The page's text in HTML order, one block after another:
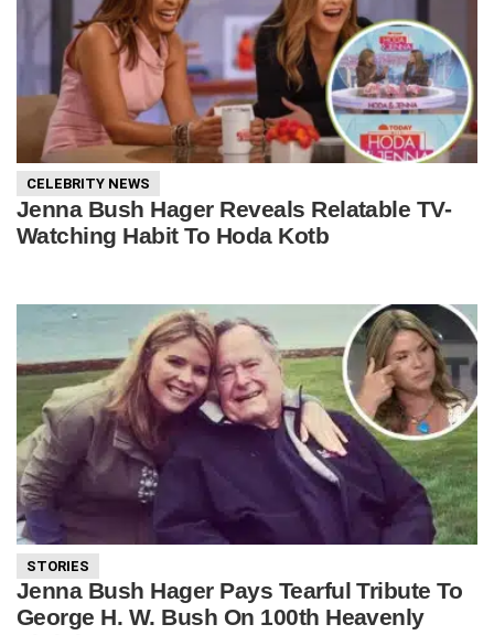
CELEBRITY NEWS
Jenna Bush Hager Reveals Relatable TV-
Watching Habit To Hoda Kotb
STORIES
Jenna Bush Hager Pays Tearful Tribute To
George H. W. Bush On 100th Heavenly